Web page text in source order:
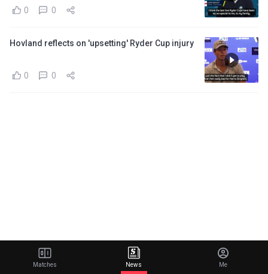
0 0
Hovland reflects on 'upsetting' Ryder Cup injury
0 0
Matches News Me